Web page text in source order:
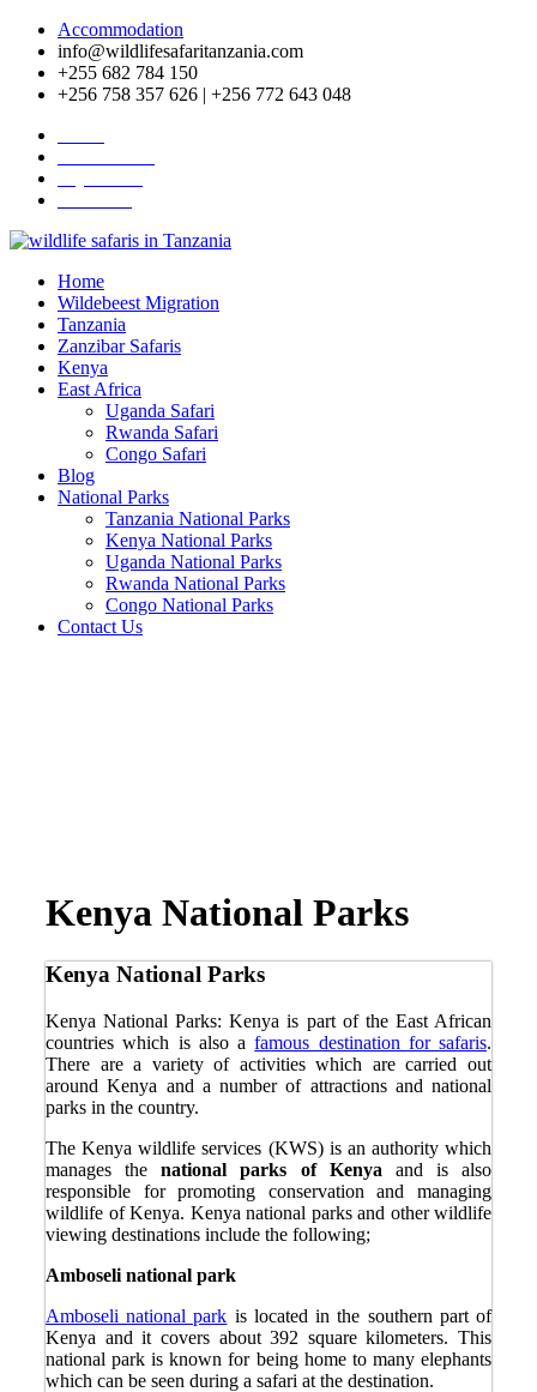
Accommodation
info@wildlifesafaritanzania.com
+255 682 784 150
+256 758 357 626 | +256 772 643 048
Home
Wildebeest Migration
Tanzania
Zanzibar Safaris
Kenya
East Africa
Uganda Safari
Rwanda Safari
Congo Safari
Blog
National Parks
Tanzania National Parks
Kenya National Parks
Uganda National Parks
Rwanda National Parks
Congo National Parks
Contact Us
Kenya National Parks
Kenya National Parks
Kenya National Parks: Kenya is part of the East African
countries which is also afamous destination for safaris.
There are a variety of activities which are carried out
around Kenya and a number of attractions and national
parks in the country.
The Kenya wildlife services (KWS) is an authority which
manages thenational parks of Kenya and is also
responsible for promoting conservation and managing
wildlife of Kenya. Kenya national parks and other wildlife
viewing destinations include the following;
Amboseli national park
Amboseli national park is located in the southern part of
Kenya and it covers about 392 square kilometers. This
national park is known for being home to many elephants
which can be seen during a safari at the destination.